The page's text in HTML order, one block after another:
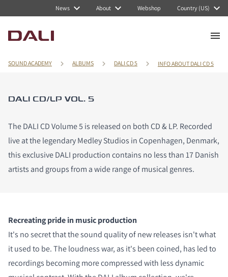
News About Webshop Country (US)
SOUND ACADEMY ALBUMS DALI CD 5 INFO ABOUT DALI CD 5
DALI CD/LP VOL. 5
The DALI CD Volume 5 is released on both CD & LP. Recorded
live at the legendary Medley Studios in Copenhagen, Denmark,
this exclusive DALI production contains no less than 17 Danish
artists and groups from a wide range of musical genres.
Recreating pride in music production
It's no secret that the sound quality of new releases isn't what
it used to be. The loudness war, as it's been coined, has led to
recordings becoming more compressed with less dynamic